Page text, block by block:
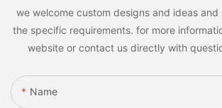
we welcome custom designs and ideas
the specific requirements. for more
website or contact us directly with
Name